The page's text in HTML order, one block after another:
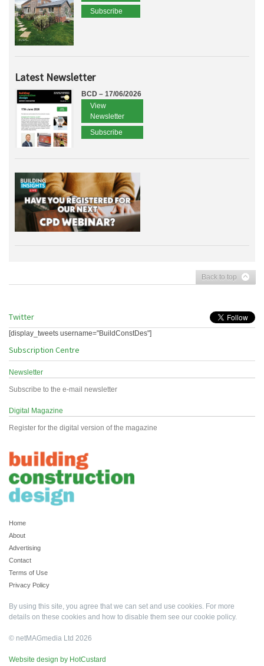
Subscribe
Latest Newsletter
BCD – 17/06/2026
View
Newsletter
Subscribe
Back to top
Twitter
[display_tweets username="BuildConstDes"]
Subscription Centre
Newsletter
Subscribe to the e-mail newsletter
Digital Magazine
Register for the digital version of the magazine
Home
About
Advertising
Contact
Terms of Use
Privacy Policy
By using this site, you agree that we can set and use cookies. For more
details on these cookies and how to disable them see our cookie policy.
© netMAGmedia Ltd 2026
Website design by HotCustard